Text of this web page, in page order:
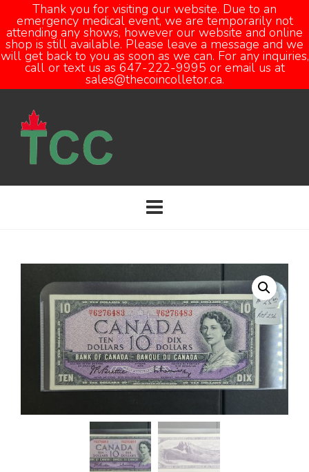
Thank you for visiting our website. Due to an
emergency medical event, we are temporarily not
attending any shows, however our website and online
shop is still available. Please leave a message and we
will get back to you as soon as we can. For any inquiries,
call or text us as 647-222-9995 or email us at
sales@thecoincolletor.ca.